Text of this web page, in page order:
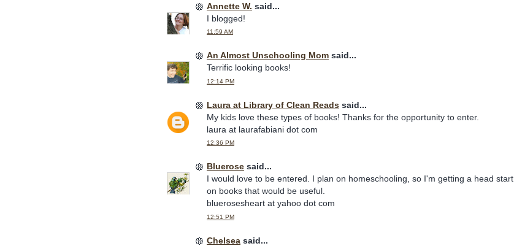
Annette W. said...
I blogged!
11:59 AM
An Almost Unschooling Mom said...
Terrific looking books!
12:14 PM
Laura at Library of Clean Reads said...
My kids love these types of books! Thanks for the opportunity to enter.
laura at laurafabiani dot com
12:36 PM
Bluerose said...
I would love to be entered. I plan on homeschooling, so I'm getting a head start
on books that would be useful.
bluerosesheart at yahoo dot com
12:51 PM
Chelsea said...